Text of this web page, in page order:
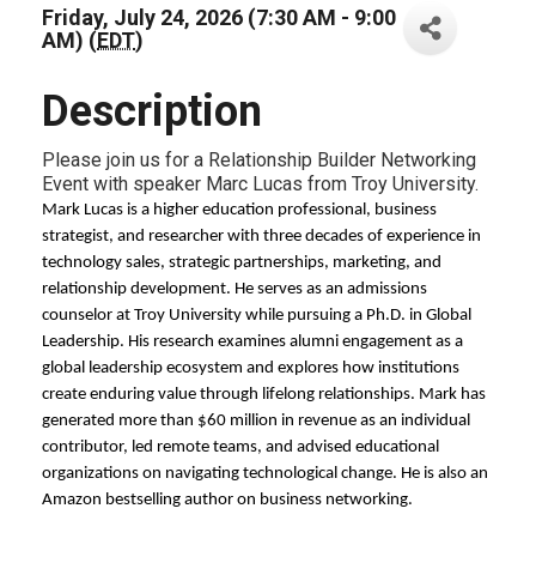
Friday, July 24, 2026 (7:30 AM - 9:00
AM) (EDT)
Description
Please join us for a Relationship Builder Networking
Event with speaker Marc Lucas from Troy University.
Mark Lucas is a higher education professional, business
strategist, and researcher with three decades of experience in
technology sales, strategic partnerships, marketing, and
relationship development. He serves as an admissions
counselor at Troy University while pursuing a Ph.D. in Global
Leadership. His research examines alumni engagement as a
global leadership ecosystem and explores how institutions
create enduring value through lifelong relationships. Mark has
generated more than $60 million in revenue as an individual
contributor, led remote teams, and advised educational
organizations on navigating technological change. He is also an
Amazon bestselling author on business networking.